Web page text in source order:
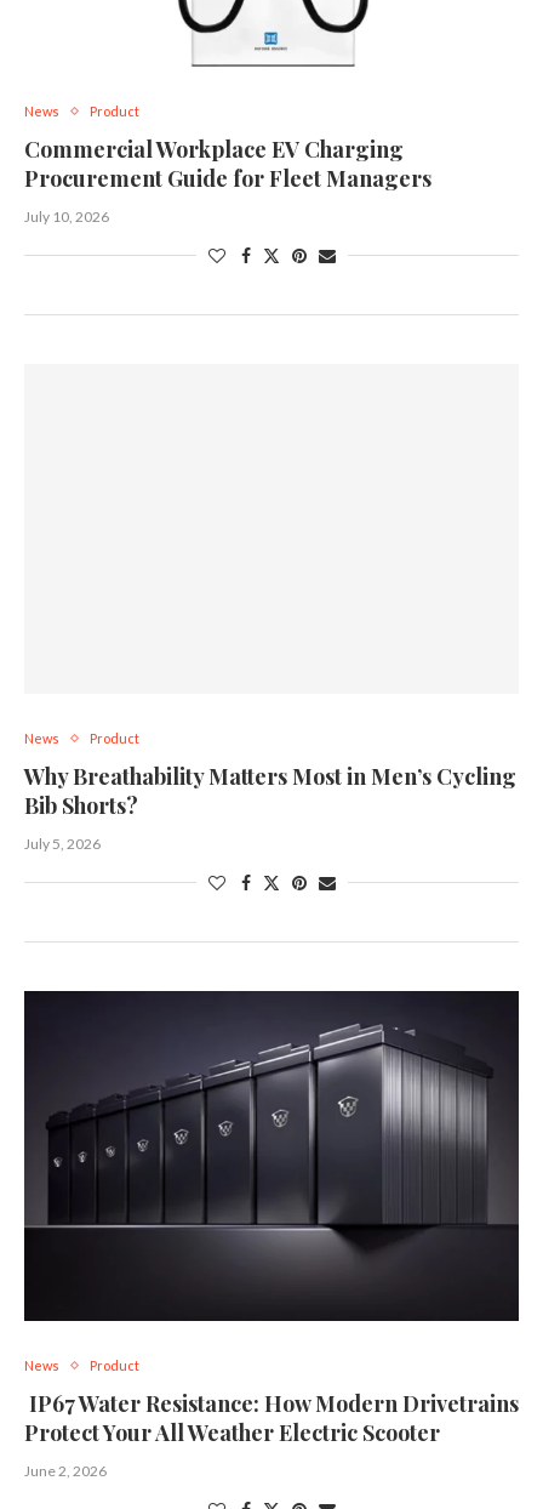
News Product
Commercial Workplace EV Charging
Procurement Guide for Fleet Managers
July 10, 2026
News Product
Why Breathability Matters Most in Men’s Cycling
Bib Shorts?
July 5, 2026
News Product
IP67 Water Resistance: How Modern Drivetrains
Protect Your All Weather Electric Scooter
June 2, 2026